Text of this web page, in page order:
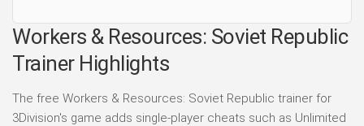
Workers & Resources: Soviet Republic
Trainer Highlights
The free Workers & Resources: Soviet Republic trainer for
3Division's game adds single-player cheats such as Unlimited